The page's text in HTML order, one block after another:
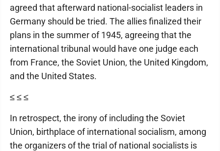
agreed that afterward national-socialist leaders in
Germany should be tried. The allies finalized their
plans in the summer of 1945, agreeing that the
international tribunal would have one judge each
from France, the Soviet Union, the United Kingdom,
and the United States.
≤ ≤ ≤
In retrospect, the irony of including the Soviet
Union, birthplace of international socialism, among
the organizers of the trial of national socialists is